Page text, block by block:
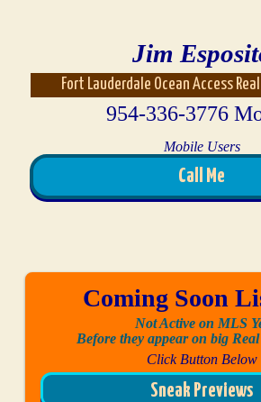
Jim
Fort Lauderdale Ocean Access
954-336-3776
Mobile Users
Call Me
Coming Soon
Not Active on MLS
Before they appear on big Real
Click Button Below
Sneak Previews